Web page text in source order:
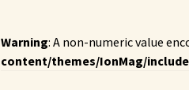
Warning: A non-numeric value
content/themes/IonMag/